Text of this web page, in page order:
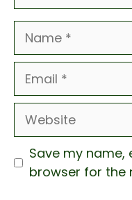
Name
Email
Website
Save my name,
browser for the